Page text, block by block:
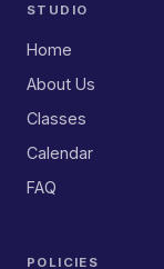
STUDIO
Home
About Us
Classes
Calendar
FAQ
POLICIES